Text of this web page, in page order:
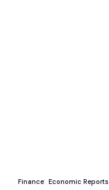
Finance Economic Reports